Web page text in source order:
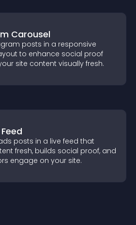
Carousel
posts in a responsive
to enhance social proof
site content visually fresh.
posts in a live feed that
fresh, builds social proof, and
engage on your site.